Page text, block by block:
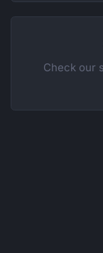
Check our